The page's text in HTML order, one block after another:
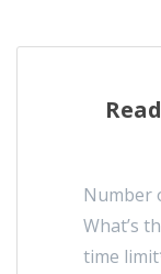
Number
What’s
time